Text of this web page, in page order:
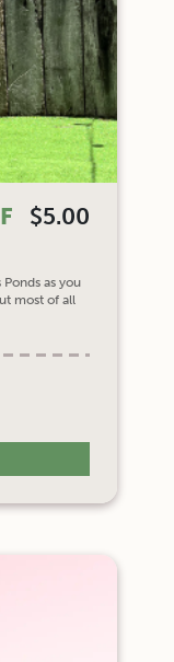
$5.00
as you
most of all